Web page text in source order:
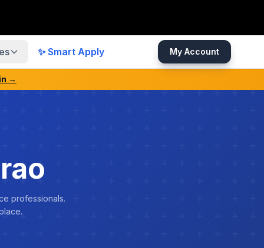
✨ Smart Apply My Account
→
professionals.